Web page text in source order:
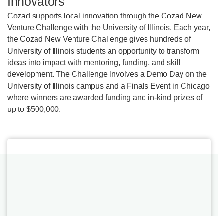
Cozad supports local innovation through the Cozad New
Venture Challenge with the University of Illinois. Each year,
the Cozad New Venture Challenge gives hundreds of
University of Illinois students an opportunity to transform
ideas into impact with mentoring, funding, and skill
development. The Challenge involves a Demo Day on the
University of Illinois campus and a Finals Event in Chicago
where winners are awarded funding and in-kind prizes of
up to $500,000.